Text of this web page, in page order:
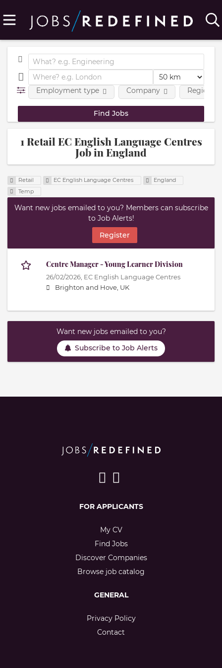
Employment type Company Region
1 Retail EC English Language Centres
Job in England
Retail EC English Language Centres
England
Temp
Want new jobs emailed to you? Members can subscribe
to Job Alerts!
Register
Centre Manager - Young Learner Division
26/02/2026, EC English Language Centres
Brighton and Hove, UK
Want new jobs emailed to you?
Subscribe to Job Alerts
FOR APPLICANTS
My CV
Find Jobs
Discover Companies
Browse job catalog
GENERAL
Privacy Policy
Contact